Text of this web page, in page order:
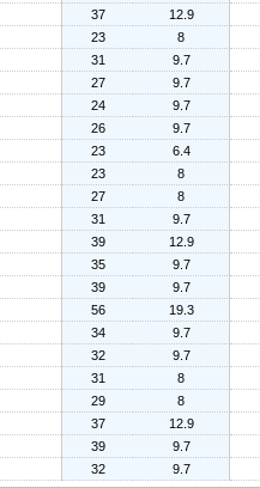
37 12.9
23 8
31 9.7
27 9.7
24 9.7
26 9.7
23 6.4
23 8
27 8
31 9.7
39 12.9
35 9.7
39 9.7
56 19.3
34 9.7
32 9.7
31 8
29 8
37 12.9
39 9.7
32 9.7